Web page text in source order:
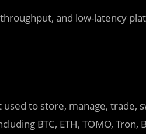
throughput, and low-latency
to store, manage, trade,
BTC, ETH, TOMO, Tron,